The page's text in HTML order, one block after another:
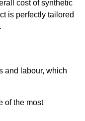
cost of synthetic
is perfectly tailored
and labour, which
of the most